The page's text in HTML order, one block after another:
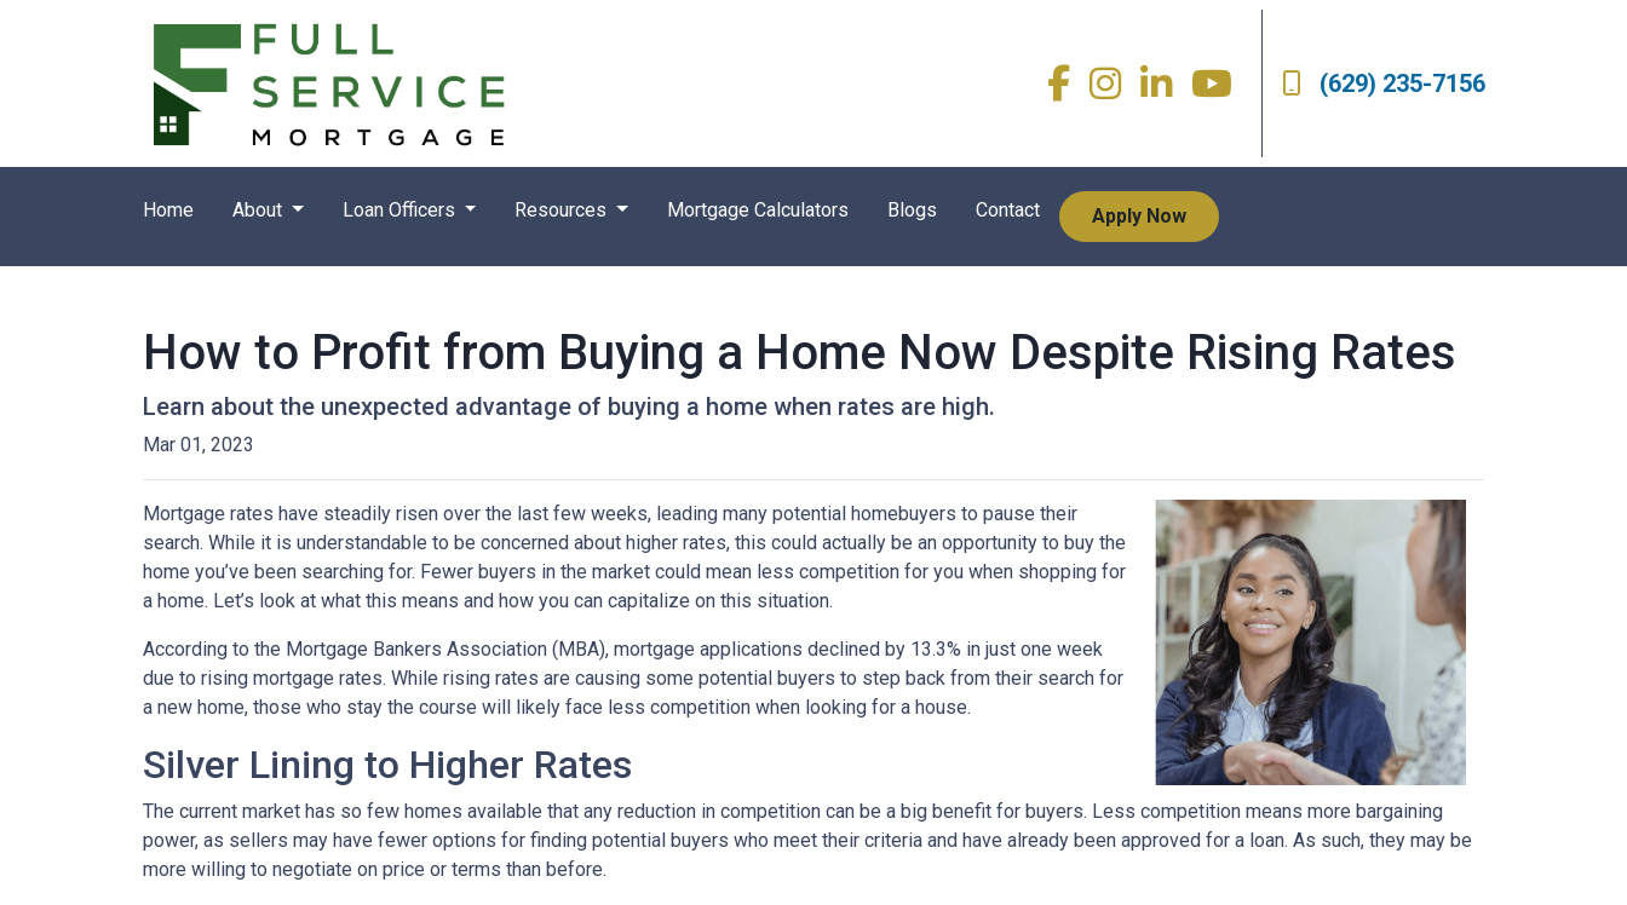
(629) 235-7156
Home About Loan Officers Resources Mortgage Calculators Blogs Contact Apply Now
How to Profit from Buying a Home Now Despite Rising Rates
Learn about the unexpected advantage of buying a home when rates are high.
Mar 01, 2023
Mortgage rates have steadily risen over the last few weeks, leading many potential homebuyers to pause their
search. While it is understandable to be concerned about higher rates, this could actually be an opportunity to buy the
home you’ve been searching for. Fewer buyers in the market could mean less competition for you when shopping for
a home. Let’s look at what this means and how you can capitalize on this situation.
According to the Mortgage Bankers Association (MBA), mortgage applications declined by 13.3% in just one week
due to rising mortgage rates. While rising rates are causing some potential buyers to step back from their search for
a new home, those who stay the course will likely face less competition when looking for a house.
Silver Lining to Higher Rates
The current market has so few homes available that any reduction in competition can be a big benefit for buyers. Less competition means more bargaining
power, as sellers may have fewer options for finding potential buyers who meet their criteria and have already been approved for a loan. As such, they may be
more willing to negotiate on price or terms than before.